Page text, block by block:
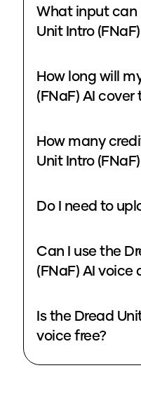
What input can
Unit Intro
How long will
(FNaF) AI cover
How many
Unit Intro
Do I need to
Can I use the
(FNaF) AI voice
Is the Dread
voice free?